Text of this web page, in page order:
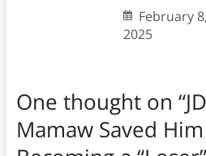
February 8,
2025
One thought on “
Mamaw Saved